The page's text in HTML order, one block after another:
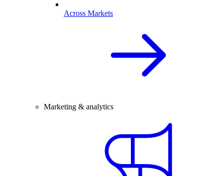
Across Markets
Marketing & analytics